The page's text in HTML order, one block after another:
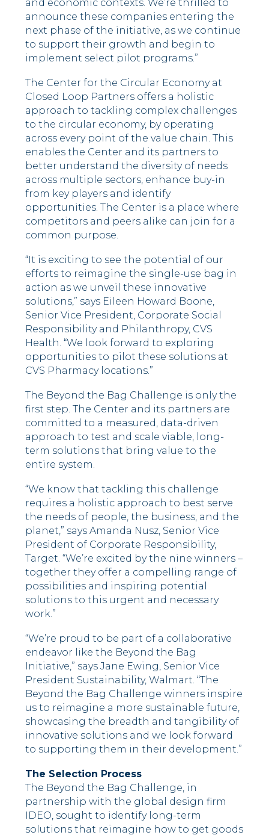
and economic contexts. We’re thrilled to
announce these companies entering the
next phase of the initiative, as we continue
to support their growth and begin to
implement select pilot programs.”
The Center for the Circular Economy at
Closed Loop Partners offers a holistic
approach to tackling complex challenges
to the circular economy, by operating
across every point of the value chain. This
enables the Center and its partners to
better understand the diversity of needs
across multiple sectors, enhance buy-in
from key players and identify
opportunities. The Center is a place where
competitors and peers alike can join for a
common purpose.
“It is exciting to see the potential of our
efforts to reimagine the single-use bag in
action as we unveil these innovative
solutions,” says Eileen Howard Boone,
Senior Vice President, Corporate Social
Responsibility and Philanthropy, CVS
Health. “We look forward to exploring
opportunities to pilot these solutions at
CVS Pharmacy locations.”
The Beyond the Bag Challenge is only the
first step. The Center and its partners are
committed to a measured, data-driven
approach to test and scale viable, long-
term solutions that bring value to the
entire system.
“We know that tackling this challenge
requires a holistic approach to best serve
the needs of people, the business, and the
planet,” says Amanda Nusz, Senior Vice
President of Corporate Responsibility,
Target. “We’re excited by the nine winners –
together they offer a compelling range of
possibilities and inspiring potential
solutions to this urgent and necessary
work.”
“We’re proud to be part of a collaborative
endeavor like the Beyond the Bag
Initiative,” says Jane Ewing, Senior Vice
President Sustainability, Walmart. “The
Beyond the Bag Challenge winners inspire
us to reimagine a more sustainable future,
showcasing the breadth and tangibility of
innovative solutions and we look forward
to supporting them in their development.”
The Selection Process
The Beyond the Bag Challenge, in
partnership with the global design firm
IDEO, sought to identify long-term
solutions that reimagine how to get goods